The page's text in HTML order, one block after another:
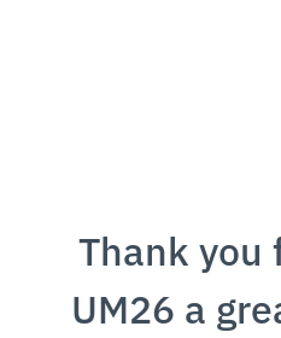
Thank you
UM26 a